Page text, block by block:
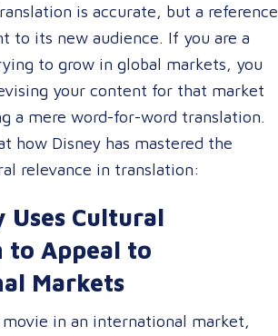
is accurate, but a reference
to its new audience. If you are a
to grow in global markets, you
your content for that market
a mere word-for-word translation.
how Disney has mastered the
relevance in translation:
Uses Cultural
to Appeal to
Markets
in an international market,